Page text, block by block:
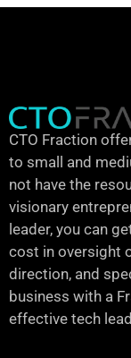
CTO Fraction
to small and
not have the
visionary
leader, you can
cost in oversight
direction, and
business with a
effective tech